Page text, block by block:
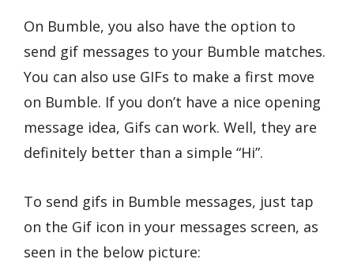
On Bumble, you also have the option to
send gif messages to your Bumble matches.
You can also use GIFs to make a first move
on Bumble. If you don’t have a nice opening
message idea, Gifs can work. Well, they are
definitely better than a simple “Hi”.
To send gifs in Bumble messages, just tap
on the Gif icon in your messages screen, as
seen in the below picture: